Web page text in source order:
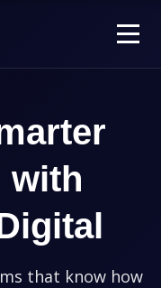
with
that know how